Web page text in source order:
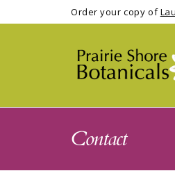
Order your copy of
Contact